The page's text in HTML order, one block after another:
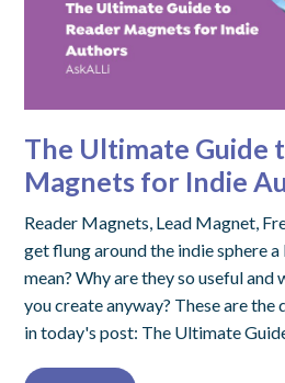
The Ultimate Guide
Magnets for Indie
Reader Magnets, Lead Magnet,
get flung around the indie sphere
mean? Why are they so useful
you create anyway? These are
in today's post: The Ultimate